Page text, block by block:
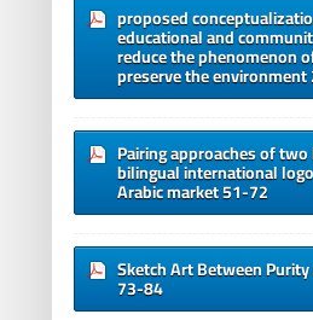
proposed
educational and
reduce the phenomenon
preserve the
Pairing approaches of
bilingual international
Arabic market 51-72
Sketch Art Between
73-84